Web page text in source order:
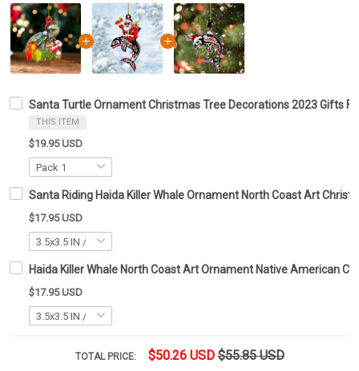
Santa Turtle Ornament Christmas Tree Decorations 2023 Gifts
THIS ITEM
$19.95 USD
Santa Riding Haida Killer Whale Ornament North Coast Art
$17.95 USD
Haida Killer Whale North Coast Art Ornament Native American
$17.95 USD
TOTAL PRICE: $50.26 USD $55.85 USD